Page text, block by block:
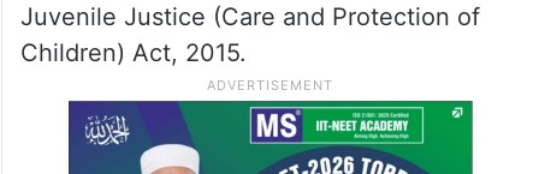
Juvenile Justice (Care and Protection of
Children) Act, 2015.